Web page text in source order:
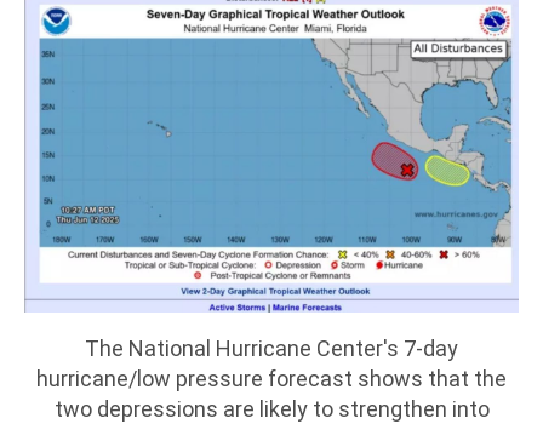
The National Hurricane Center's 7-day
hurricane/low pressure forecast shows that the
two depressions are likely to strengthen into